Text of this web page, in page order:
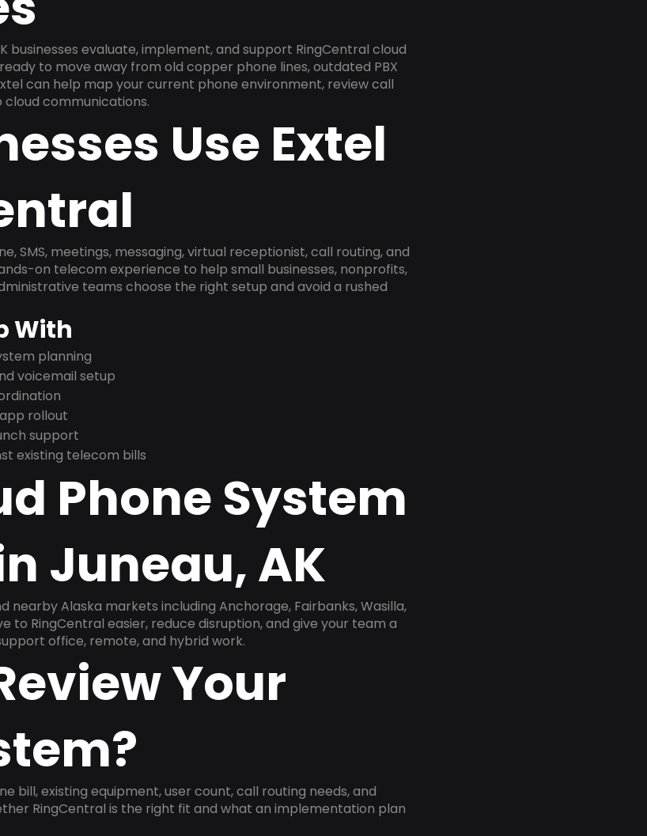
businesses evaluate, implement, and support RingCentral cloud
to move away from old copper phone lines, outdated PBX
can help map your current phone environment, review call
communications.
Use Extel
SMS, meetings, messaging, virtual receptionist, call routing, and
on telecom experience to help small businesses, nonprofits,
teams choose the right setup and avoid a rushed
With
planning
voicemail setup
rollout
support
existing telecom bills
Phone System
Juneau, AK
nearby Alaska markets including Anchorage, Fairbanks, Wasilla,
to RingCentral easier, reduce disruption, and give your team a
office, remote, and hybrid work.
Your
bill, existing equipment, user count, call routing needs, and
RingCentral is the right fit and what an implementation plan